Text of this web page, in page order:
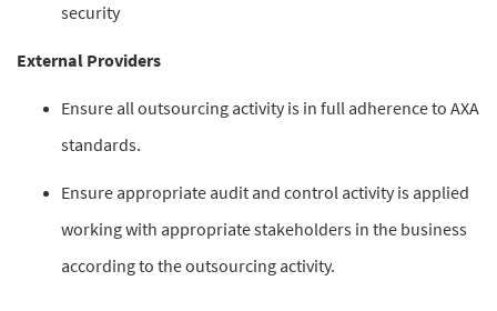
security
External Providers
Ensure all outsourcing activity is in full adherence to AXA
standards.
Ensure appropriate audit and control activity is applied
working with appropriate stakeholders in the business
according to the outsourcing activity.